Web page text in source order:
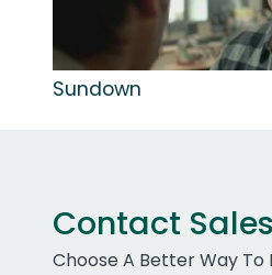
Sundown
Contact Sales
Choose A Better Way To